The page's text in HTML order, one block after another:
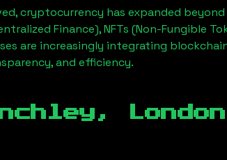
cryptocurrency has expanded
Finance), NFTs (Non-Fungible
are increasingly integrating
and efficiency.
London